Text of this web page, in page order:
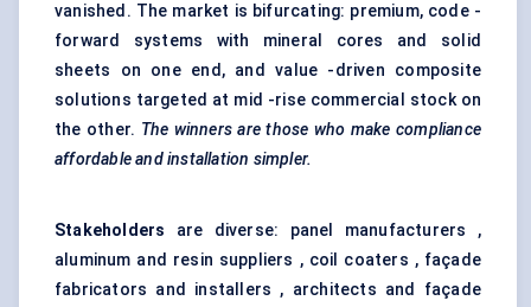
vanished. The market is bifurcating: premium, code -
forward systems with mineral cores and solid
sheets on one end, and value -driven composite
solutions targeted at mid -rise commercial stock on
the other. The winners are those who make compliance
affordable and installation simpler.
Stakeholders are diverse: panel manufacturers ,
aluminum and resin suppliers , coil coaters , façade
fabricators and installers , architects and façade